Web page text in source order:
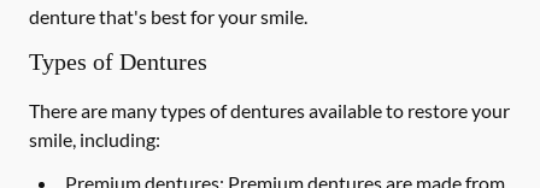
denture that's best for your smile.
Types of Dentures
There are many types of dentures available to restore your
smile, including:
Premium dentures: Premium dentures are made from